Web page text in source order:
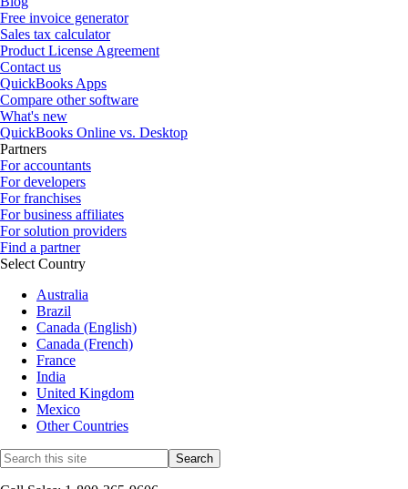
Free invoice generator
Sales tax calculator
Product License Agreement
Contact us
QuickBooks Apps
Compare other software
What's new
QuickBooks Online vs. Desktop
Partners
For accountants
For developers
For franchises
For business affiliates
For solution providers
Find a partner
Select Country
Australia
Brazil
Canada (English)
Canada (French)
France
India
United Kingdom
Mexico
Other Countries